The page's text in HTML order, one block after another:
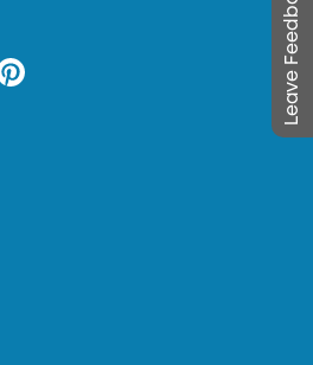
Leave Feedback